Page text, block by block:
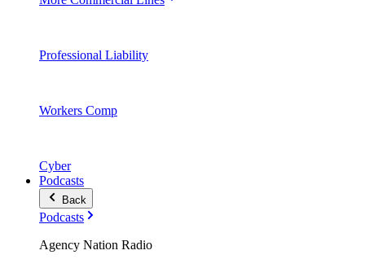
Professional Liability
Workers Comp
Cyber
Podcasts
Back
Podcasts
Agency Nation Radio